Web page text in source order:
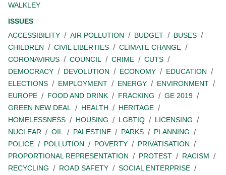
WALKLEY
ISSUES
ACCESSIBILITY
AIR POLLUTION BUDGET
BUSES
CHILDREN
CIVIL LIBERTIES
CLIMATE CHANGE
CORONAVIRUS
COUNCIL CRIME
CUTS
DEMOCRACY
DEVOLUTION ECONOMY
EDUCATION
ELECTIONS
EMPLOYMENT ENERGY
ENVIRONMENT
EUROPE
FOOD AND DRINK FRACKING
GE 2019
GREEN NEW DEAL
HEALTH
HERITAGE
HOMELESSNESS
HOUSING LGBTIQ
LICENSING
NUCLEAR
OIL PALESTINE PARKS
PLANNING
POLICE
POLLUTION POVERTY
PRIVATISATION
PROPORTIONAL REPRESENTATION
PROTEST
RACISM
RECYCLING
ROAD SAFETY
SOCIAL ENTERPRISE